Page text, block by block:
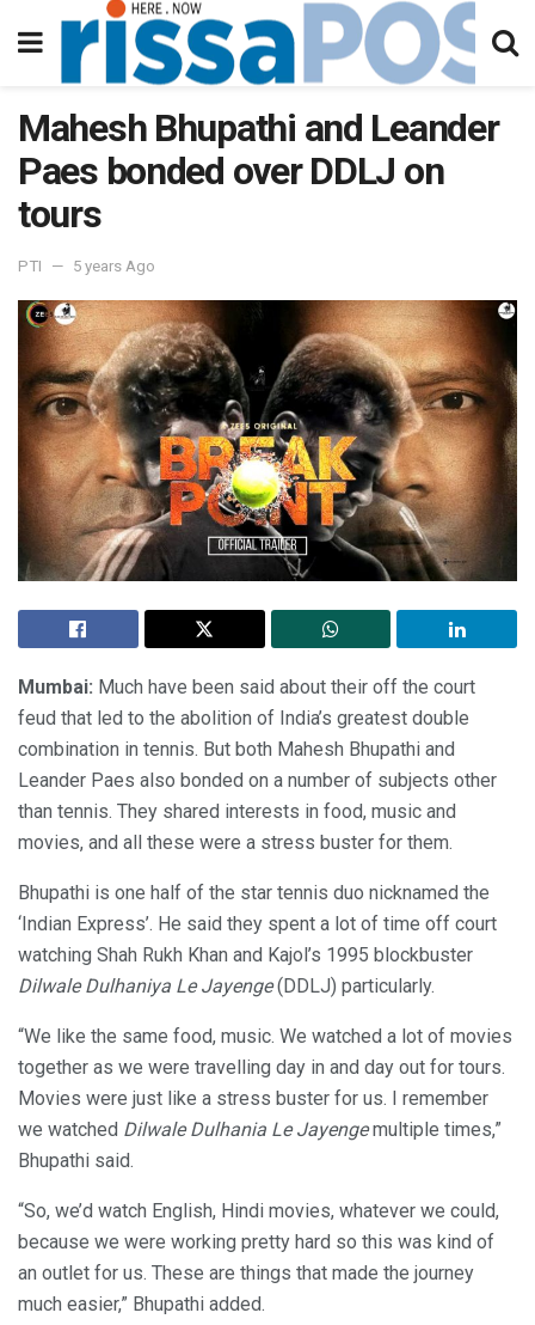
Mahesh Bhupathi and Leander
Paes bonded over DDLJ on
tours
PTI 5 years Ago
Mumbai: Much have been said about their off the court
feud that led to the abolition of India’s greatest double
combination in tennis. But both Mahesh Bhupathi and
Leander Paes also bonded on a number of subjects other
than tennis. They shared interests in food, music and
movies, and all these were a stress buster for them.
Bhupathi is one half of the star tennis duo nicknamed the
‘Indian Express’. He said they spent a lot of time off court
watching Shah Rukh Khan and Kajol’s 1995 blockbuster
Dilwale Dulhaniya Le Jayenge(DDLJ) particularly.
“We like the same food, music. We watched a lot of movies
together as we were travelling day in and day out for tours.
Movies were just like a stress buster for us. I remember
we watched Dilwale Dulhania Le Jayengemultiple times,”
Bhupathi said.
“So, we’d watch English, Hindi movies, whatever we could,
because we were working pretty hard so this was kind of
an outlet for us. These are things that made the journey
much easier,” Bhupathi added.